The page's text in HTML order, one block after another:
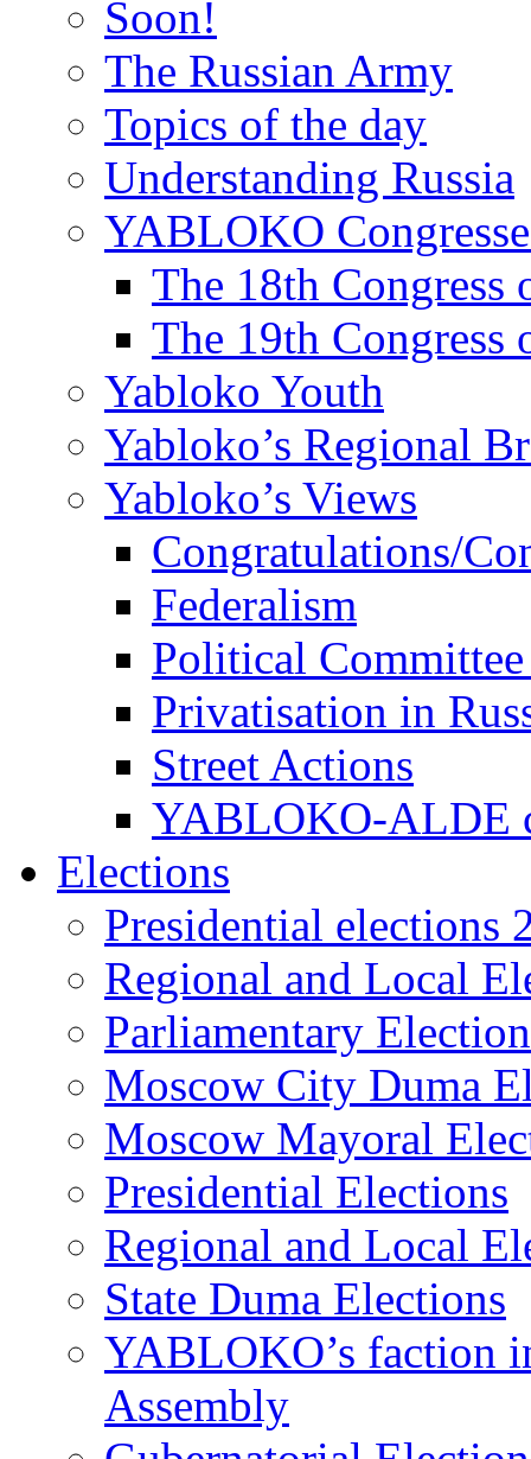
Soon!
The Russian Army
Topics of the day
Understanding Russia
YABLOKO
The 18th
The 19th
Yabloko Youth
Yabloko’s Regional
Yabloko’s Views
Congratulations/
Federalism
Political
Privatisation in
Street Actions
YABLOKO-ALDE
Elections
Presidential elections
Regional and Local
Parliamentary
Moscow City Duma
Moscow Mayoral
Presidential Elections
Regional and Local
State Duma Elections
YABLOKO’s faction
Assembly